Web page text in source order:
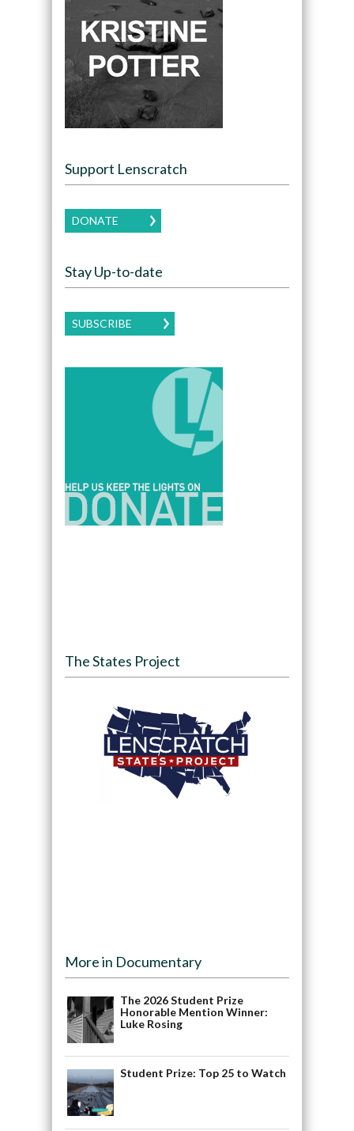
Support Lenscratch
DONATE
Stay Up-to-date
SUBSCRIBE
The States Project
More in Documentary
The 2026 Student Prize
Honorable Mention Winner:
Luke Rosing
Student Prize: Top 25 to Watch